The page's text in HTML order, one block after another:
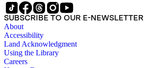
SUBSCRIBE TO OUR E-NEWSLETTER
About
Accessibility
Land Acknowledgment
Using the Library
Careers